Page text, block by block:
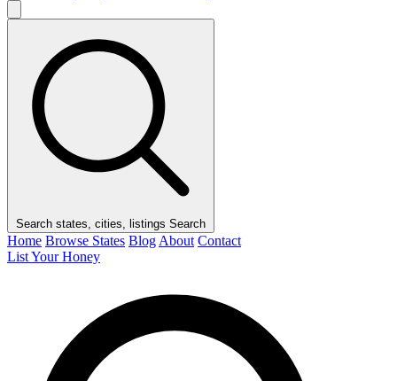
Search states, cities, listings Search
Home Browse States Blog About Contact
List Your Honey